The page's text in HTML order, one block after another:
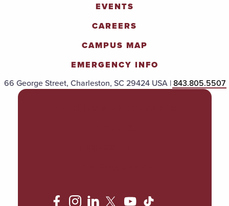
EVENTS
CAREERS
CAMPUS MAP
EMERGENCY INFO
66 George Street, Charleston, SC 29424 USA |843.805.5507